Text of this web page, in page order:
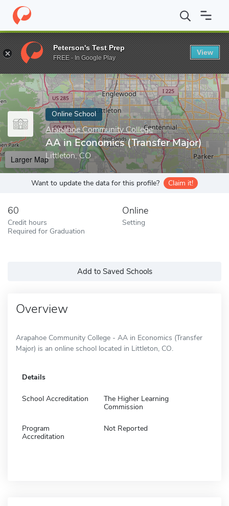
Home Online Schools Arapahoe Community College AA in
Enter a keyword
Online School
Arapahoe Community College
AA in Economics (Transfer Major)
Littleton, CO
Larger Map
Want to update the data for this profile? Claim it!
60
Credit hours
Required for Graduation
Online
Setting
Add to Saved Schools
Overview
Arapahoe Community College - AA in Economics (Transfer
Major) is an online school located in Littleton, CO.
Details
School Accreditation
The Higher Learning
Commission
Program
Accreditation
Not Reported
Peterson's Test Prep
FREE - In Google Play
View